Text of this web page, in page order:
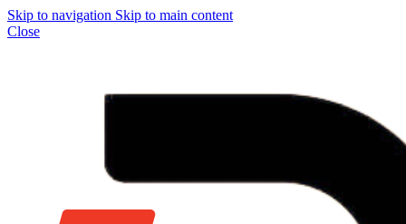
Skip to navigation Skip to main content
Close